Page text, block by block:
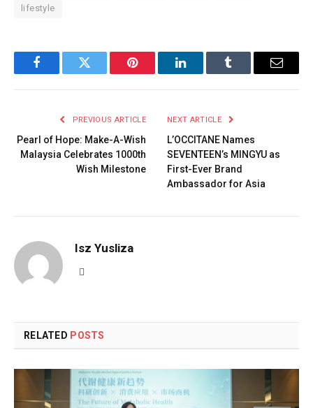
lifestyle
FacebookTwitter Pinterest LinkedInTumblr Email
PREVIOUS ARTICLE
Pearl of Hope: Make-A-Wish
Malaysia Celebrates 1000th
Wish Milestone
NEXT ARTICLE
L’OCCITANE Names
SEVENTEEN’s MINGYU as
First-Ever Brand
Ambassador for Asia
Isz Yusliza
RELATED POSTS